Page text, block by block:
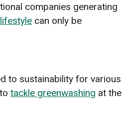
companies generating
can only be
to sustainability for various
tackle greenwashing at the